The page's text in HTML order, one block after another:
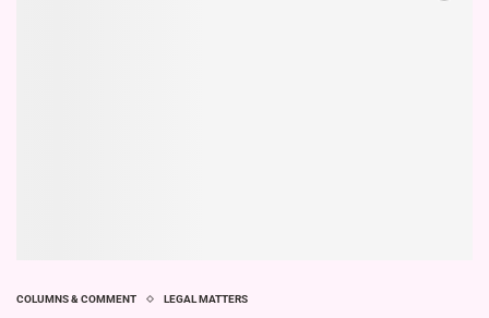
COLUMNS & COMMENT LEGAL MATTERS